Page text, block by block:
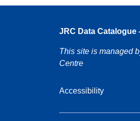
JRC Data Catalogue
This site is managed
Centre
Accessibility